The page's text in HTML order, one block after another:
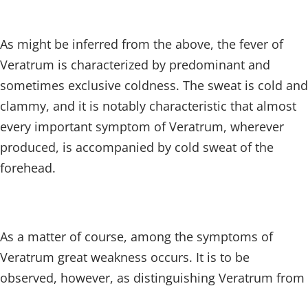
As might be inferred from the above, the fever of
Veratrum is characterized by predominant and
sometimes exclusive coldness. The sweat is cold and
clammy, and it is notably characteristic that almost
every important symptom of Veratrum, wherever
produced, is accompanied by cold sweat of the
forehead.
As a matter of course, among the symptoms of
Veratrum great weakness occurs. It is to be
observed, however, as distinguishing Veratrum from